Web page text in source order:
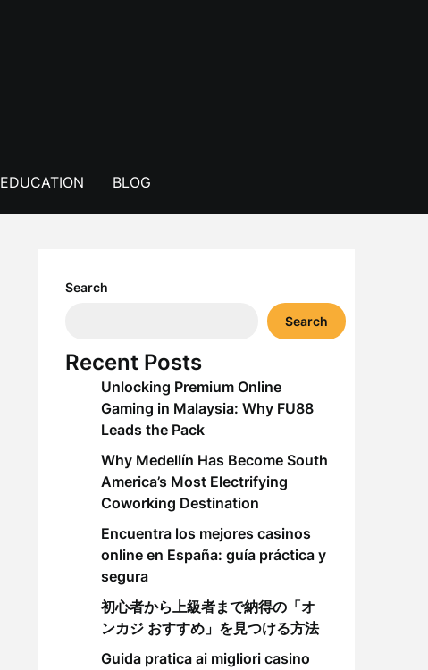
EDUCATION BLOG
Search
Search
Recent Posts
Unlocking Premium Online
Gaming in Malaysia: Why FU88
Leads the Pack
Why Medellín Has Become South
America’s Most Electrifying
Coworking Destination
Encuentra los mejores casinos
online en España: guía práctica y
segura
初心者から上級者まで納得の「オ
ンカジ おすすめ」を見つける方法
Guida pratica ai migliori casino